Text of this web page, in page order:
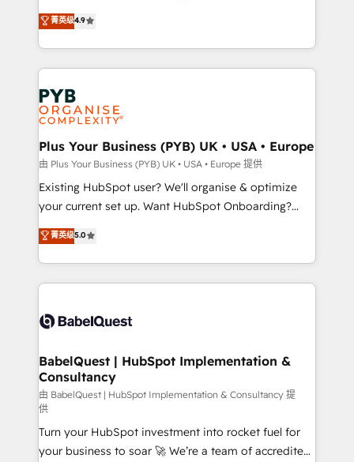
implementations delivered. AI visibility coverage
across ChatGPT, Claude, Perplexity, Gemini and
Innovation HubSpot Impact Award - Platform
Migration Excellence HubSpot Impact Award -
professionals.
recomposer le marché. Seules survivront les
entreprises qui auront réussi leur transformation. Le
problème ? 58% des dirigeants savent que l'IA est
vitale pour leur survie. Mais 57% n'ont aucune
stratégie. Et 43% ne maîtrisent même pas leurs
données. C'est le paradoxe français : conscience
totale, action nulle. La solution s'appelle l'Entreprise
Augmentée. Ce n'est pas une entreprise qui utilise
l'IA. C'est une organisation qui a réussi la symbiose
entre l'expertise humaine et l'intelligence artificielle.
Pas pour remplacer l'humain, mais pour l'augmenter.
transformation. D'abord les fondations : des
données unifiées, des processus alignés. Ensuite
vraie performance vient de l'intérieur. Act Inside.
Stand Out.
菁英级4.9
Plus Your Business (PYB) UK • USA • Europe
由 Plus Your Business (PYB) UK • USA • Europe 提供
Existing HubSpot user? We'll organise & optimize
your current set up. Want HubSpot Onboarding?
We'll customise your CRM & automate your business
processes. Welcome to our Profile! We can help
with... • CRM implementation, reports & workflows,
and team training • CRM migration: Salesforce,
Custom API integrations & ERP systems inc. SAP and
super skilled members) • 150+ Clients for Sales Hub,
Marketing Hub, Service Hub, Data Hub and Website
(CMS) • ISO/IEC 27001:2022, ISO 9001:2015 and
now... ISO 42001: 2023 certified • Exclusive AI
'GuardHub' governance framework, based on ISO
42001 - helping you 'organise complexity' 𝗥𝗲𝗮𝗱𝘆
菁英级5.0
BabelQuest | HubSpot Implementation &
Consultancy
由 BabelQuest | HubSpot Implementation & Consultancy 提
供
Turn your HubSpot investment into rocket fuel for
your business to soar 🚀 We’re a team of accredited